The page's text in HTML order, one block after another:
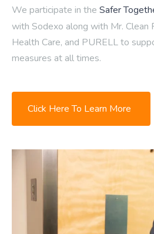
We participate in the Safer
with Sodexo along with Mr. Clean
Health Care, and PURELL to
measures at all times.
Click Here To Learn More